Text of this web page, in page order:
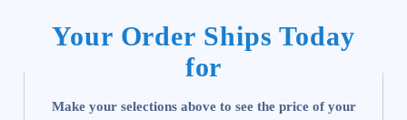
Your Order Ships Today
for
Make your selections above to see the price of your